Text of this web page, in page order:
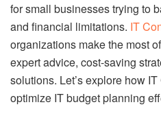
for small businesses trying to
and financial limitations. IT
organizations make the most
expert advice, cost-saving
solutions. Let’s explore how
optimize IT budget planning